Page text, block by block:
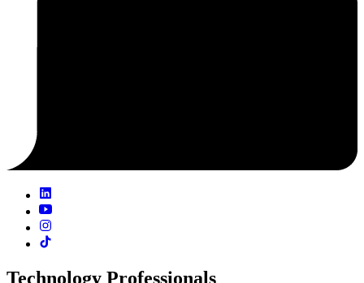
Technology Professionals